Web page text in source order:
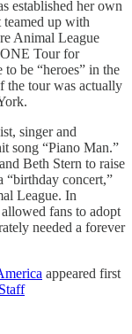
established her own
up with
Animal League
ONE Tour for
be “heroes” in the
the tour was actually
singer and
song “Piano Man.”
Beth Stern to raise
concert,”
League. In
fans to adopt
needed a forever
appeared first